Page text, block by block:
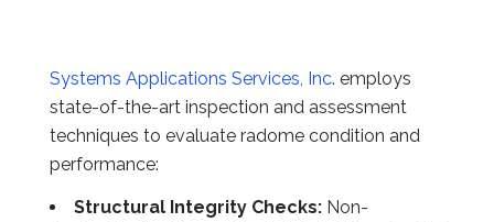
Systems Applications Services, Inc. employs
state-of-the-art inspection and assessment
techniques to evaluate radome condition and
performance:
Structural Integrity Checks: Non-